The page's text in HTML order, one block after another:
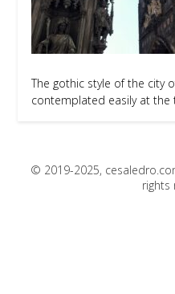
The gothic style of the city
contemplated easily at the
© 2019-2025,
rights